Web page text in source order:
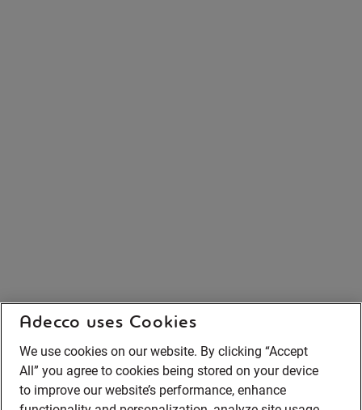
Adecco uses Cookies
We use cookies on our website. By clicking “Accept
All” you agree to cookies being stored on your device
to improve our website’s performance, enhance